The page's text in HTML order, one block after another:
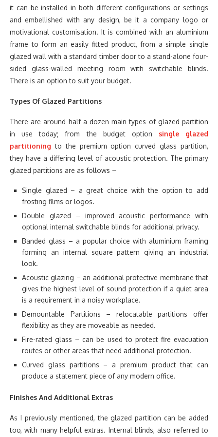
it can be installed in both different configurations or settings
and embellished with any design, be it a company logo or
motivational customisation. It is combined with an aluminium
frame to form an easily fitted product, from a simple single
glazed wall with a standard timber door to a stand-alone four-
sided glass-walled meeting room with switchable blinds.
There is an option to suit your budget.
Types Of Glazed Partitions
There are around half a dozen main types of glazed partition
in use today; from the budget option single glazed
partitioning to the premium option curved glass partition,
they have a differing level of acoustic protection. The primary
glazed partitions are as follows –
Single glazed – a great choice with the option to add
frosting films or logos.
Double glazed – improved acoustic performance with
optional internal switchable blinds for additional privacy.
Banded glass – a popular choice with aluminium framing
forming an internal square pattern giving an industrial
look.
Acoustic glazing – an additional protective membrane that
gives the highest level of sound protection if a quiet area
is a requirement in a noisy workplace.
Demountable Partitions – relocatable partitions offer
flexibility as they are moveable as needed.
Fire-rated glass – can be used to protect fire evacuation
routes or other areas that need additional protection.
Curved glass partitions – a premium product that can
produce a statement piece of any modern office.
Finishes And Additional Extras
As I previously mentioned, the glazed partition can be added
too, with many helpful extras. Internal blinds, also referred to